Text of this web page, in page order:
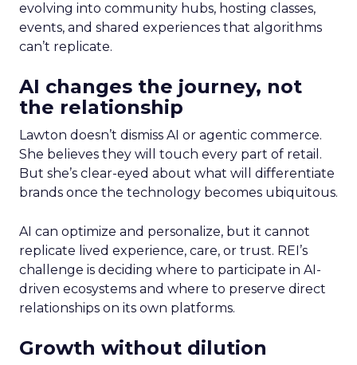
evolving into community hubs, hosting classes,
events, and shared experiences that algorithms
can’t replicate.
AI changes the journey, not
the relationship
Lawton doesn’t dismiss AI or agentic commerce.
She believes they will touch every part of retail.
But she’s clear-eyed about what will differentiate
brands once the technology becomes ubiquitous.
AI can optimize and personalize, but it cannot
replicate lived experience, care, or trust. REI’s
challenge is deciding where to participate in AI-
driven ecosystems and where to preserve direct
relationships on its own platforms.
Growth without dilution